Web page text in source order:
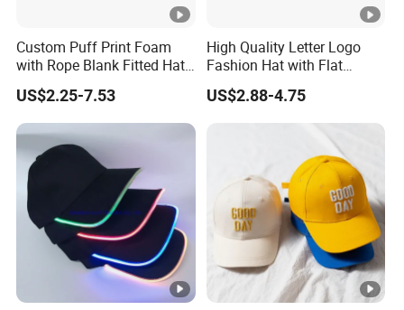
Custom Puff Print Foam
with Rope Blank Fitted Hat
Trucker Sublimation Blank
Mens Customizable Foam
Trucker Hat with Rope for
Sublimatio
US$2.25-7.53
High Quality Letter Logo
Fashion Hat with Flat
Embroidery Acrylic Baseball
Hat Cap
US$2.88-4.75